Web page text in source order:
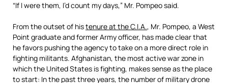
“If I were them, I’d count my days,” Mr. Pompeo said.
From the outset of histenure at the C.I.A., Mr. Pompeo, a West
Point graduate and former Army officer, has made clear that
he favors pushing the agency to take on a more direct role in
fighting militants. Afghanistan, the most active war zone in
which the United States is fighting, makes sense as the place
to start: In the past three years, the number of military drone